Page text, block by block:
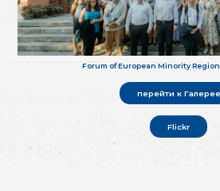
Forum of European Minority
перейти к Галерее
Flickr